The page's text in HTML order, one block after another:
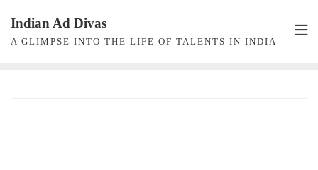
content
Indian Ad Divas
A GLIMPSE INTO THE LIFE OF TALENTS IN INDIA